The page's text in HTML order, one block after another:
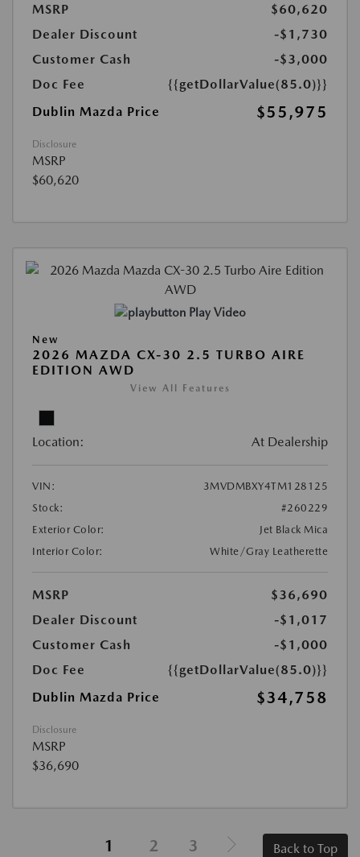
MSRP
$60,620
Dealer Discount
-$1,730
Customer Cash
-$3,000
Doc Fee
{{getDollarValue(85.0)}}
Dublin Mazda Price
$55,975
Disclosure
MSRP
$60,620
Play Video
New
2026 MAZDA CX-30 2.5 TURBO AIRE
EDITION AWD
View All Features
Location: At Dealership
VIN:
3MVDMBXY4TM128125
Stock:
#260229
Exterior Color:
Jet Black Mica
Interior Color:
White/Gray Leatherette
MSRP
$36,690
Dealer Discount
-$1,017
Customer Cash
-$1,000
Doc Fee
{{getDollarValue(85.0)}}
Dublin Mazda Price
$34,758
Disclosure
MSRP
$36,690
1 2 3 Back to Top